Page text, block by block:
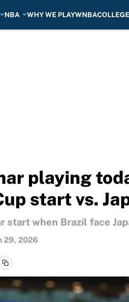
NBA WHY WE PLAYWNBACOLLEGE
playing
start vs.
start when Brazil face
29, 2026